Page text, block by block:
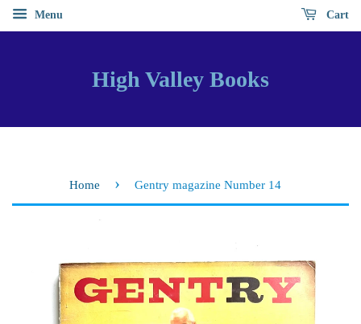
Menu Cart
High Valley Books
Home › Gentry magazine Number 14